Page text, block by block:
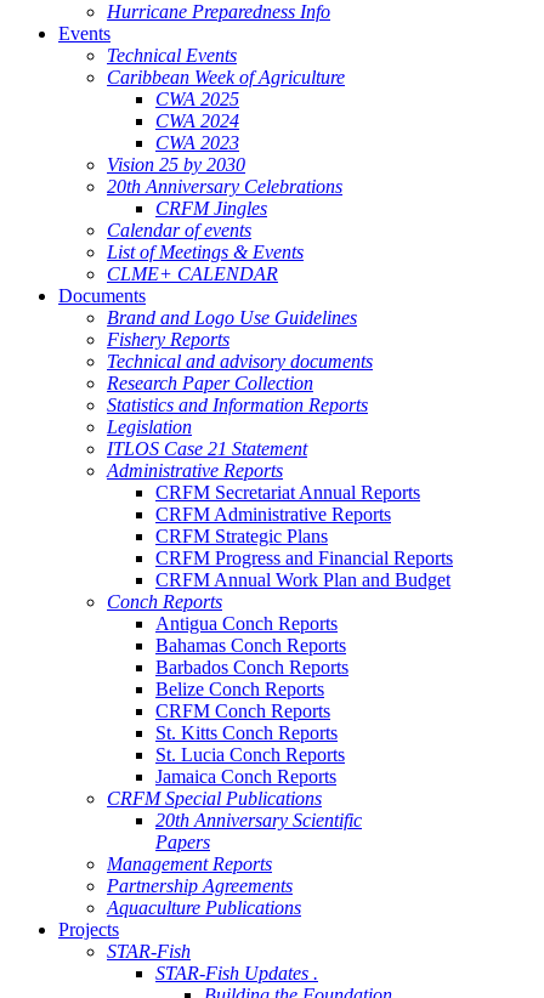
Hurricane Preparedness Info
Events
Technical Events
Caribbean Week of Agriculture
CWA 2025
CWA 2024
CWA 2023
Vision 25 by 2030
20th Anniversary Celebrations
CRFM Jingles
Calendar of events
List of Meetings & Events
CLME+ CALENDAR
Documents
Brand and Logo Use Guidelines
Fishery Reports
Technical and advisory documents
Research Paper Collection
Statistics and Information Reports
Legislation
ITLOS Case 21 Statement
Administrative Reports
CRFM Secretariat Annual Reports
CRFM Administrative Reports
CRFM Strategic Plans
CRFM Progress and Financial Reports
CRFM Annual Work Plan and Budget
Conch Reports
Antigua Conch Reports
Bahamas Conch Reports
Barbados Conch Reports
Belize Conch Reports
CRFM Conch Reports
St. Kitts Conch Reports
St. Lucia Conch Reports
Jamaica Conch Reports
CRFM Special Publications
20th Anniversary Scientific
Papers
Management Reports
Partnership Agreements
Aquaculture Publications
Projects
STAR-Fish
STAR-Fish Updates .